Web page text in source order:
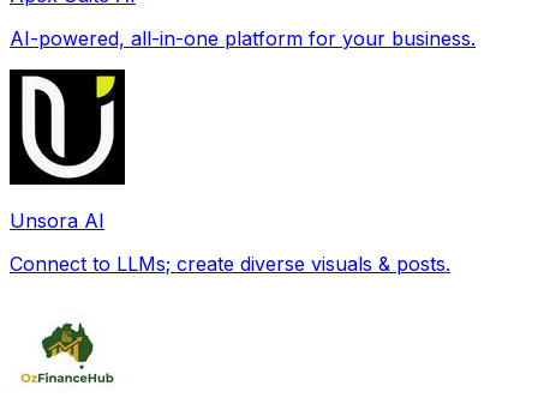
AI-powered, all-in-one platform for your business.
Unsora AI
Connect to LLMs; create diverse visuals & posts.